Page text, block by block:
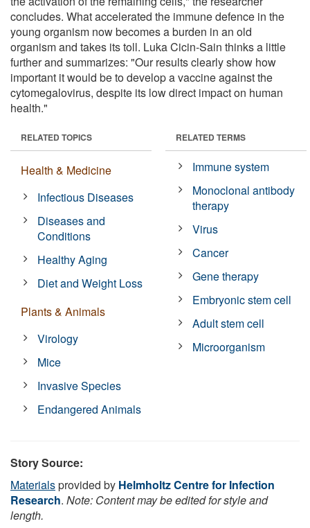
concludes. What accelerated the immune defence in the
young organism now becomes a burden in an old
organism and takes its toll. Luka Cicin-Sain thinks a little
further and summarizes: "Our results clearly show how
important it would be to develop a vaccine against the
cytomegalovirus, despite its low direct impact on human
health."
RELATED TOPICS
Health & Medicine
Infectious Diseases
Diseases and
Conditions
Healthy Aging
Diet and Weight Loss
Plants & Animals
Virology
Mice
Invasive Species
Endangered Animals
RELATED TERMS
Immune system
Monoclonal antibody
therapy
Virus
Cancer
Gene therapy
Embryonic stem cell
Adult stem cell
Microorganism
Story Source:
Materialsprovided by Helmholtz Centre for Infection
Research. Note: Content may be edited for style and
length.